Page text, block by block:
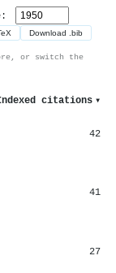
Download .bib
or switch the
citations ▾
42
41
27